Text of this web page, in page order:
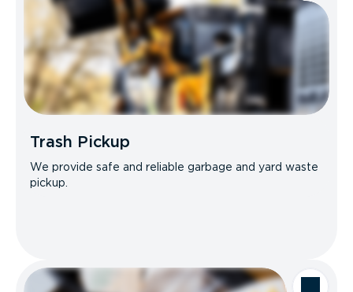
Trash Pickup
We provide safe and reliable garbage and yard waste
pickup.